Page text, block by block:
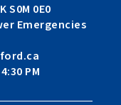
S0M 0E0
Emergencies
PM